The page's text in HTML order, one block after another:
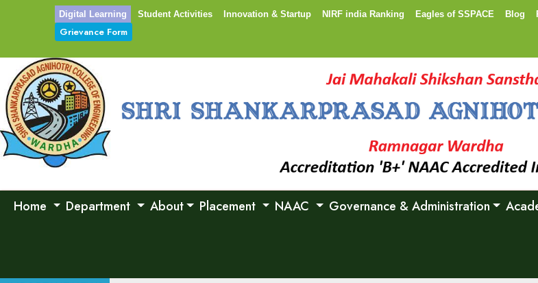
Digital Learning Student Activities Innovation & Startup NIRF india Ranking Eagles of SSPACE Blog
Grievance Form
Home Department About Placement NAAC Governance & Administration